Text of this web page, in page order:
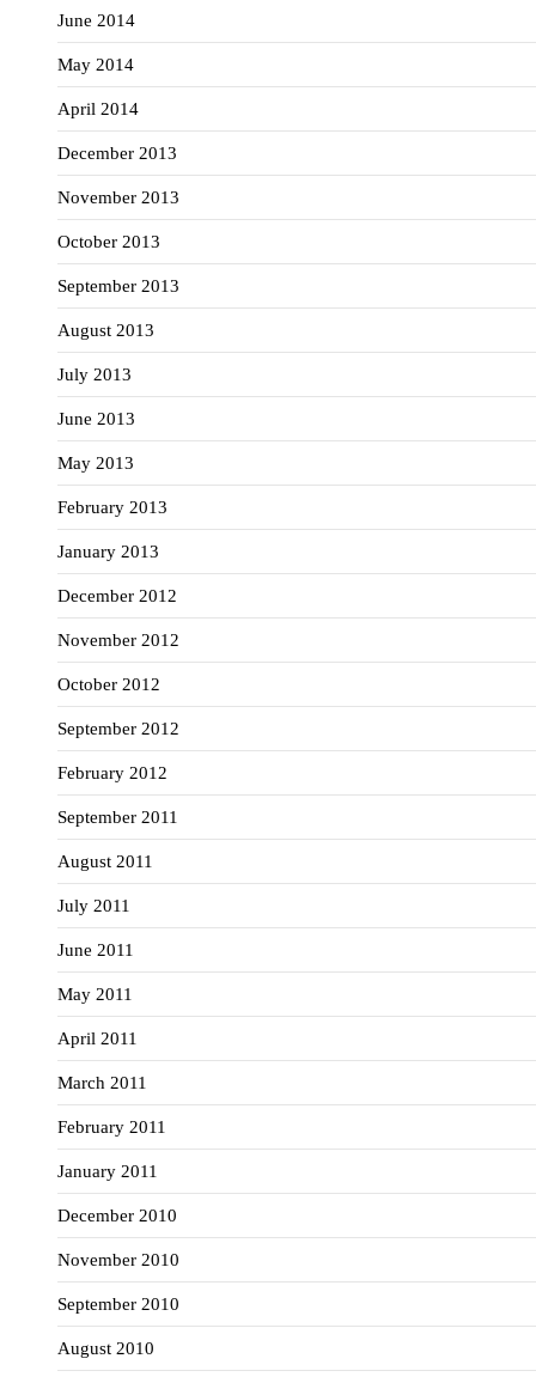
June 2014
May 2014
April 2014
December 2013
November 2013
October 2013
September 2013
August 2013
July 2013
June 2013
May 2013
February 2013
January 2013
December 2012
November 2012
October 2012
September 2012
February 2012
September 2011
August 2011
July 2011
June 2011
May 2011
April 2011
March 2011
February 2011
January 2011
December 2010
November 2010
September 2010
August 2010